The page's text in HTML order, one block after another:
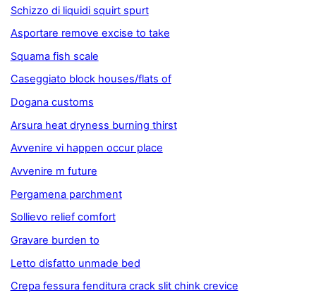
Schizzo di liquidi squirt spurt
Asportare remove excise to take
Squama fish scale
Caseggiato block houses/flats of
Dogana customs
Arsura heat dryness burning thirst
Avvenire vi happen occur place
Avvenire m future
Pergamena parchment
Sollievo relief comfort
Gravare burden to
Letto disfatto unmade bed
Crepa fessura fenditura crack slit chink crevice